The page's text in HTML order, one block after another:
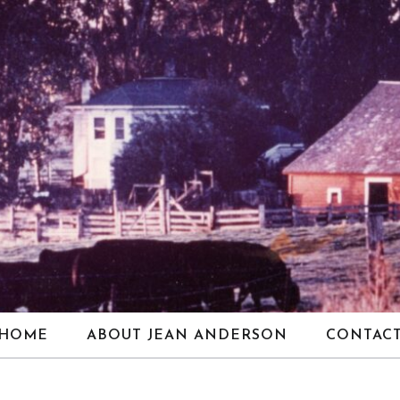
HOME ABOUT JEAN ANDERSON